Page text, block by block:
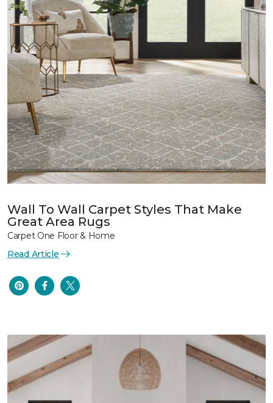
Wall To Wall Carpet Styles That Make
Great Area Rugs
Carpet One Floor & Home
Read Article